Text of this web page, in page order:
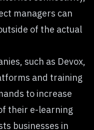
managers can
of the actual
such as Devox,
and training
to increase
their e-learning
businesses in